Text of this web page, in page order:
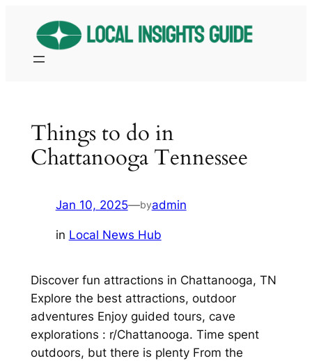
content
Things to do in
Chattanooga Tennessee
Jan 10, 2025—byadmin
in Local News Hub
Discover fun attractions in Chattanooga, TN
Explore the best attractions, outdoor
adventures Enjoy guided tours, cave
explorations : r/Chattanooga. Time spent
outdoors, but there is plenty From the